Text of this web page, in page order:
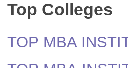
Top Colleges
TOP MBA